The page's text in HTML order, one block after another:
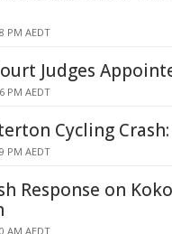
PM AEDT
Judges
PM AEDT
Cycling
PM AEDT
Response on
AM AEDT